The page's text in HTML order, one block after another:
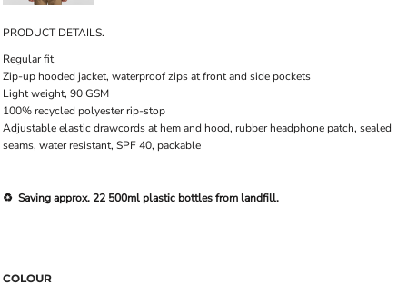
PRODUCT DETAILS.
Regular fit
Zip-up hooded jacket, waterproof zips at front and side pockets
Light weight, 90 GSM
100% recycled polyester rip-stop
Adjustable elastic drawcords at hem and hood, rubber headphone patch, sealed
seams, water resistant, SPF 40, packable
♻️ Saving approx. 22 500ml plastic bottles from landfill.
COLOUR